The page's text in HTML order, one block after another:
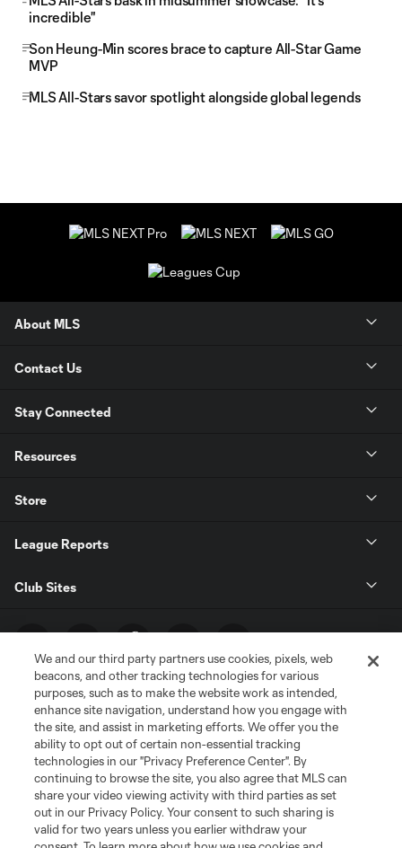
incredible"
Son Heung-Min scores brace to capture All-Star Game
MVP
MLS All-Stars savor spotlight alongside global legends
About MLS
Contact Us
Stay Connected
Resources
Store
League Reports
Club Sites
Terms of Service
Privacy Policy
Do Not Sell or Share My Personal Information
Cookies Settings
©2026 MLS. The Major League Soccer and MLS name and shield are
registered trademarks of Major League Soccer, L.L.C. (“MLS”). The names
We and our third party partners use cookies, pixels, web
beacons, and other tracking technologies for various
purposes, such as to make the website work as intended,
enhance site navigation, understand how you engage with
the site, and assist in marketing efforts. We offer you the
ability to opt out of certain non-essential tracking
technologies in our "Privacy Preference Center". By
continuing to browse the site, you also agree that MLS can
share your video viewing activity with third parties as set
out in our Privacy Policy. Your consent to such sharing is
valid for two years unless you earlier withdraw your